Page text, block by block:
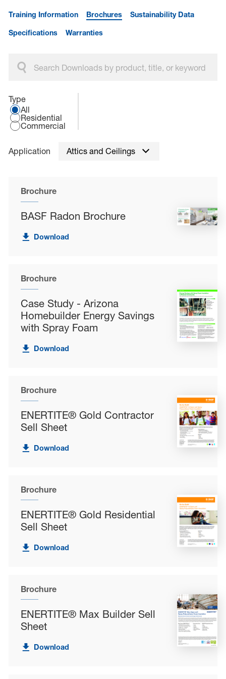
Training Information Brochures Sustainability Data
Specifications Warranties
Select an application type:
Type
All
Residential
Commercial
Application Attics and Ceilings
Brochure
BASF Radon Brochure
Download
Brochure
Case Study - Arizona
Homebuilder Energy Savings
with Spray Foam
Download
Brochure
ENERTITE® Gold Contractor
Sell Sheet
Download
Brochure
ENERTITE® Gold Residential
Sell Sheet
Download
Brochure
ENERTITE® Max Builder Sell
Sheet
Download